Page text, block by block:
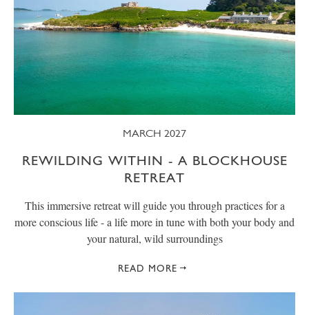
MARCH 2027
REWILDING WITHIN - A BLOCKHOUSE
RETREAT
This immersive retreat will guide you through practices for a
more conscious life - a life more in tune with both your body and
your natural, wild surroundings
READ MORE